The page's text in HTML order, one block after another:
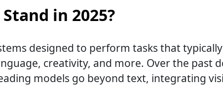
in 2025?
designed to perform tasks that
creativity, and more. Over the past
models go beyond text, integrating